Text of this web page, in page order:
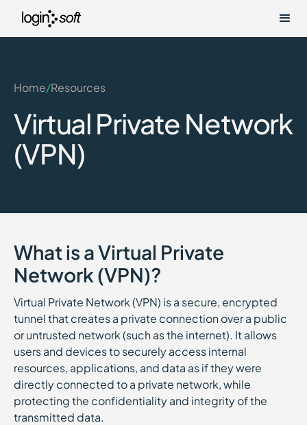
Home/Resources
Virtual Private Network
(VPN)
What is a Virtual Private
Network (VPN)?
Virtual Private Network (VPN) is a secure, encrypted
tunnel that creates a private connection over a public
or untrusted network (such as the internet). It allows
users and devices to securely access internal
resources, applications, and data as if they were
directly connected to a private network, while
protecting the confidentiality and integrity of the
transmitted data.